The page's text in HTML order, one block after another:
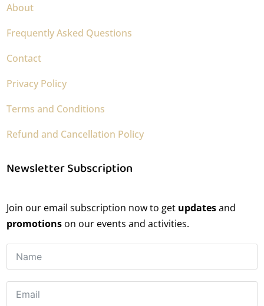
About
Frequently Asked Questions
Contact
Privacy Policy
Terms and Conditions
Refund and Cancellation Policy
Newsletter Subscription
Join our email subscription now to get updatesand
promotions on our events and activities.